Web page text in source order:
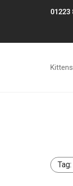
01223
Kittens
Tag: